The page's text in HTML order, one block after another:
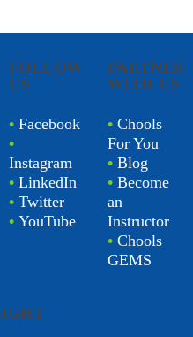
FOLLOW
US
• Facebook
•
Instagram
• LinkedIn
• Twitter
• YouTube
PARTNER
WITH US
• Chools
For You
• Blog
• Become
an
Instructor
• Chools
GEMS